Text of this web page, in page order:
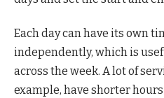
Each day can have its own
independently, which is
across the week. A lot of
example, have shorter